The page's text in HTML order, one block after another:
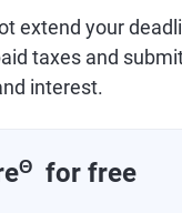
extend your
taxes and
interest.
Θ for free